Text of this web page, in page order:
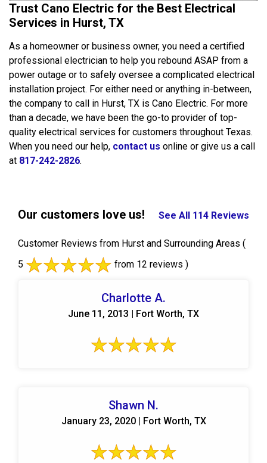
Trust Cano Electric for the Best Electrical
Services in Hurst, TX
As a homeowner or business owner, you need a certified
professional electrician to help you rebound ASAP from a
power outage or to safely oversee a complicated electrical
installation project. For either need or anything in-between,
the company to call in Hurst, TX is Cano Electric. For more
than a decade, we have been the go-to provider of top-
quality electrical services for customers throughout Texas.
When you need our help, contact us online or give us a call
at 817-242-2826.
Our customers love us! See All 114 Reviews
Customer Reviews from Hurst and Surrounding Areas (
5
from 12 reviews )
Charlotte A.
June 11, 2013 | Fort Worth, TX
Shawn N.
January 23, 2020 | Fort Worth, TX